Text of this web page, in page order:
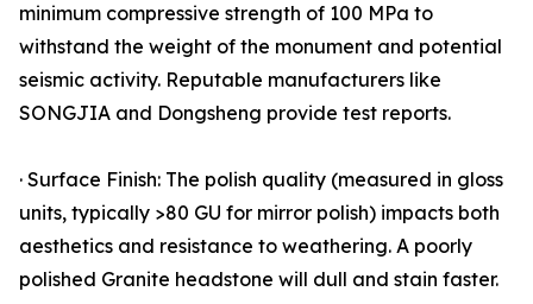
minimum compressive strength of 100 MPa to
withstand the weight of the monument and potential
seismic activity. Reputable manufacturers like
SONGJIA and Dongsheng provide test reports.
· Surface Finish: The polish quality (measured in gloss
units, typically >80 GU for mirror polish) impacts both
aesthetics and resistance to weathering. A poorly
polished Granite headstone will dull and stain faster.